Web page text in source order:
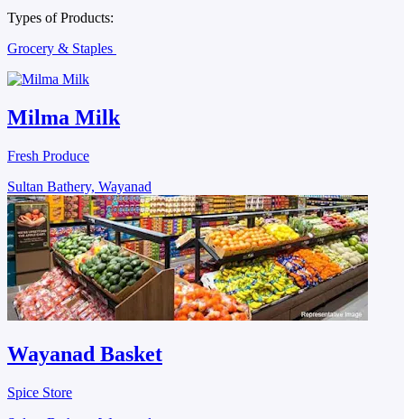
Types of Products:
Grocery & Staples
Milma Milk
Fresh Produce
Sultan Bathery, Wayanad
Wayanad Basket
Spice Store